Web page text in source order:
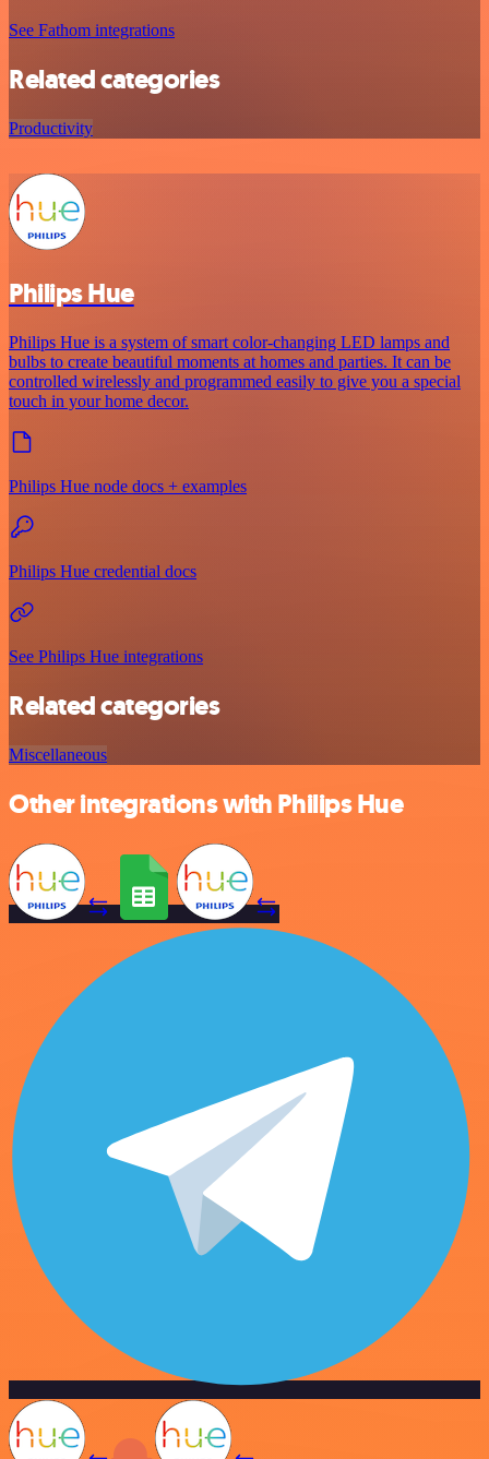
See Fathom integrations
Related categories
Productivity
Philips Hue
Philips Hue is a system of smart color-changing LED lamps and
bulbs to create beautiful moments at homes and parties. It can be
controlled wirelessly and programmed easily to give you a special
touch in your home decor.
Philips Hue node docs + examples
Philips Hue credential docs
See Philips Hue integrations
Related categories
Miscellaneous
Other integrations with Philips Hue